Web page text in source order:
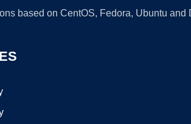
based on CentOS, Fedora, Ubuntu and